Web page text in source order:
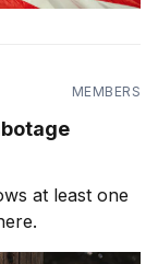
MEMBERS